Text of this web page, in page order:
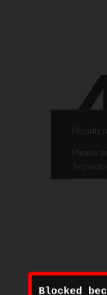
Blocked